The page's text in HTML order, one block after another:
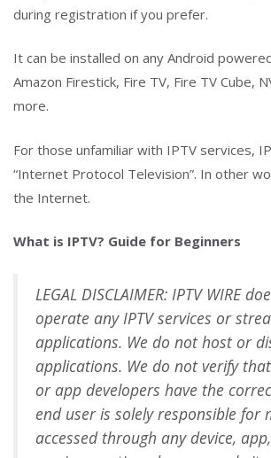
during registration if you prefer.
It can be installed on any Android
Amazon Firestick, Fire TV, Fire TV Cube,
more.
For those unfamiliar with IPTV services,
“Internet Protocol Television”. In other
the Internet.
What is IPTV? Guide for Beginners
LEGAL DISCLAIMER: IPTV WIRE
operate any IPTV services or
applications. We do not host or
applications. We do not verify that
or app developers have the
end user is solely responsible for
accessed through any device,